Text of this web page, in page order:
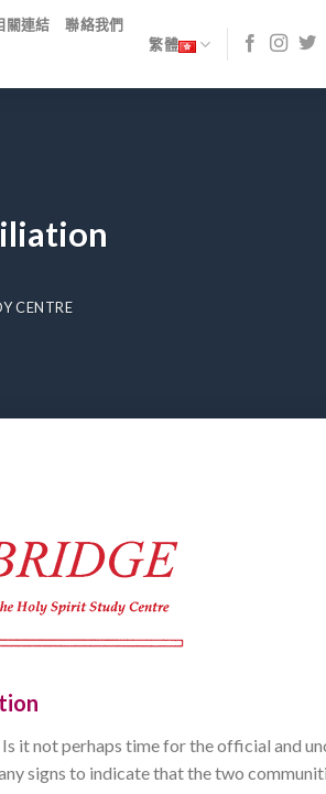
關連結 聯絡我們
繁體
CENTRE
Is it not perhaps time for the official and
signs to indicate that the two